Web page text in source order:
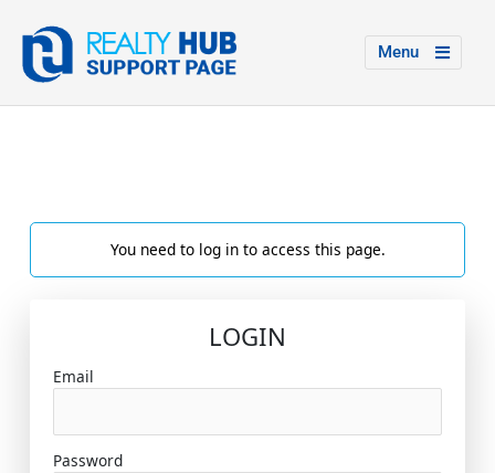
Menu
You need to log in to access this page.
LOGIN
Email
Password